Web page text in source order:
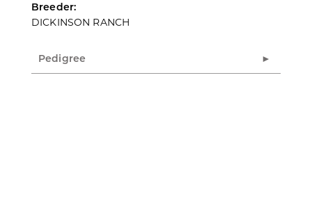
Breeder:
DICKINSON RANCH
Pedigree